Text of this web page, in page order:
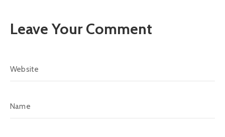
Leave Your Comment